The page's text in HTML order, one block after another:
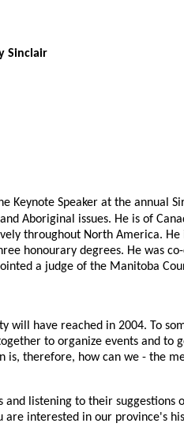
Sinclair
Keynote Speaker at the annual
Aboriginal issues. He is of
throughout North America.
honourary degrees. He was
a judge of the Manitoba
will have reached in 2004. To
to organize events and
is, therefore, how can we - the
listening to their
are interested in our